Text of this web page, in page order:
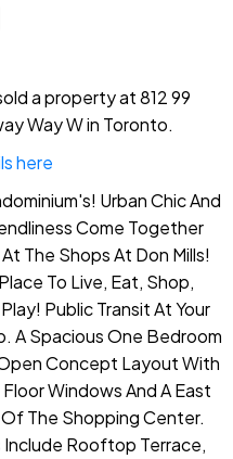
a property at 812 99
Way W in Toronto.
here
Urban Chic And
Come Together
The Shops At Don Mills!
To Live, Eat, Shop,
Public Transit At Your
A Spacious One Bedroom
Concept Layout With
Windows And A East
The Shopping Center.
Include Rooftop Terrace,